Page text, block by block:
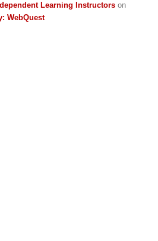
Learning Instructors on
WebQuest